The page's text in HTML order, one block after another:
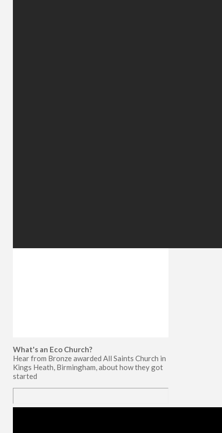
What's an Eco Church?
Hear from Bronze awarded All Saints Church in
Kings Heath, Birmingham, about how they got
started